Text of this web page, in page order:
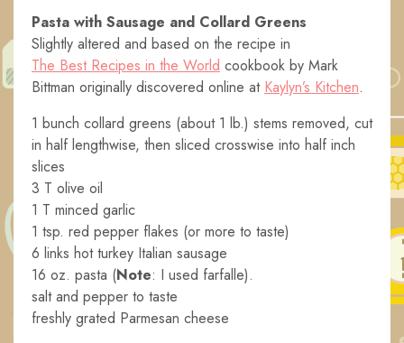
Pasta with Sausage and Collard Greens
Slightly altered and based on the recipe in
The Best Recipes in the World cookbook by Mark
Bittman originally discovered online at Kaylyn’s Kitchen.
1 bunch collard greens (about 1 lb.) stems removed, cut
in half lengthwise, then sliced crosswise into half inch
slices
3 T olive oil
1 T minced garlic
1 tsp. red pepper flakes (or more to taste)
6 links hot turkey Italian sausage
16 oz. pasta (Note: I used farfalle).
salt and pepper to taste
freshly grated Parmesan cheese